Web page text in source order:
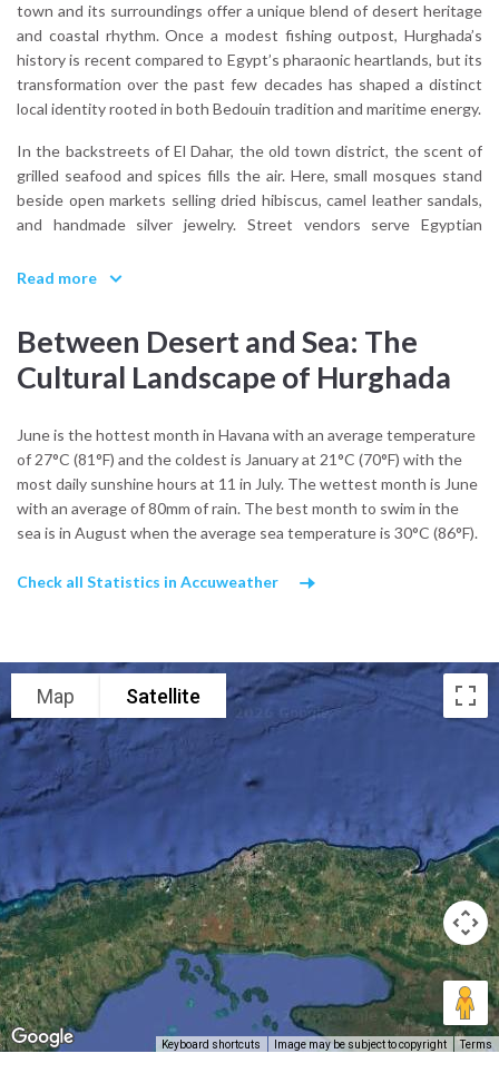
town and its surroundings offer a unique blend of desert heritage
and coastal rhythm. Once a modest fishing outpost, Hurghada’s
history is recent compared to Egypt’s pharaonic heartlands, but its
transformation over the past few decades has shaped a distinct
local identity rooted in both Bedouin tradition and maritime energy.
In the backstreets of El Dahar, the old town district, the scent of
grilled seafood and spices fills the air. Here, small mosques stand
beside open markets selling dried hibiscus, camel leather sandals,
and handmade silver jewelry. Street vendors serve Egyptian
It’s a side of Hurghada life that exists in contrast to the resort
Although the city doesn’t offer the monumental archaeology of
Luxor or Aswan, the nearby Eastern Desert reveals ancient trade
routes once used by caravans linking the Nile to the Red Sea. Many
communities preserve traditional music, weaving, and desert
hospitality.
Along the coast, culture flows with the sea. Fishermen repair nets
on quiet piers at dawn, and coastal cafés fill with both locals and
modern Egyptian pop to shaabi and Sufi rhythms, heard during
Hurghada’s character blends Red Sea seafaring, Bedouin resilience,
and the easygoing pace of a coastal town where everyday life
hums between tide and sand, and tradition adapts to meet the sea
breeze.
Read more
Between Desert and Sea: The
Cultural Landscape of Hurghada
June is the hottest month in Havana with an average temperature
of 27°C (81°F) and the coldest is January at 21°C (70°F) with the
most daily sunshine hours at 11 in July. The wettest month is June
with an average of 80mm of rain. The best month to swim in the
sea is in August when the average sea temperature is 30°C (86°F).
Check all Statistics in Accuweather
Map Satellite
Keyboard shortcuts Image may be subject to copyright Terms